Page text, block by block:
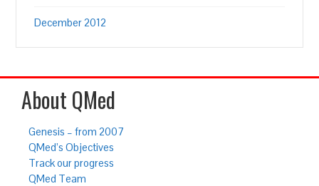
December 2012
About QMed
Genesis – from 2007
QMed’s Objectives
Track our progress
QMed Team